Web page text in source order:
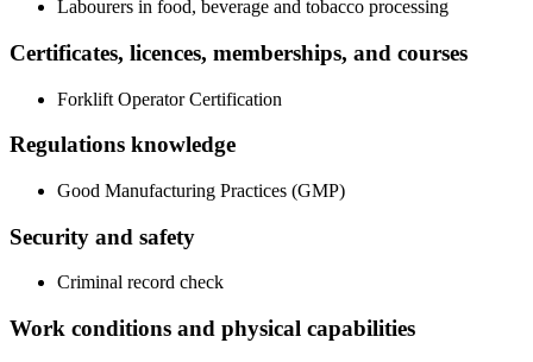
Labourers in food, beverage and tobacco processing
Certificates, licences, memberships, and courses
Forklift Operator Certification
Regulations knowledge
Good Manufacturing Practices (GMP)
Security and safety
Criminal record check
Work conditions and physical capabilities